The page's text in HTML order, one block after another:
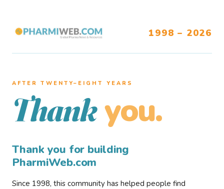
1998 – 2026
AFTER TWENTY–EIGHT YEARS
Thank you.
Thank you for building
PharmiWeb.com
Since 1998, this community has helped people find